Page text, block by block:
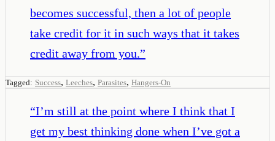
becomes successful, then a lot of people
take credit for it in such ways that it takes
credit away from you.”
Tagged: Success, Leeches, Parasites, Hangers-On
“I’m still at the point where I think that I
get my best thinking done when I’ve got a